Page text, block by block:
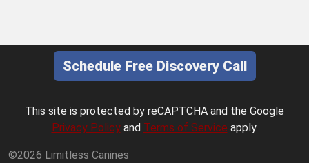
Schedule Free Discovery Call
This site is protected by reCAPTCHA and the Google
Privacy Policyand Terms of Service apply.
©2026 Limitless Canines